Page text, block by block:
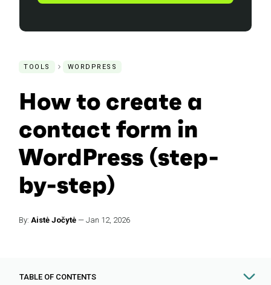
TOOLS WORDPRESS
How to create a
contact form in
WordPress (step-
by-step)
By: Aistė Jočytė — Jan 12, 2026
TABLE OF CONTENTS